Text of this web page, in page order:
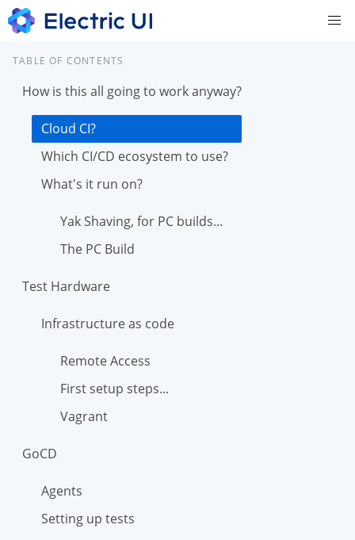
TABLE OF CONTENTS
How is this all going to work anyway?
Cloud CI?
Which CI/CD ecosystem to use?
What's it run on?
Yak Shaving, for PC builds...
The PC Build
Test Hardware
Infrastructure as code
Remote Access
First setup steps...
Vagrant
GoCD
Agents
Setting up tests